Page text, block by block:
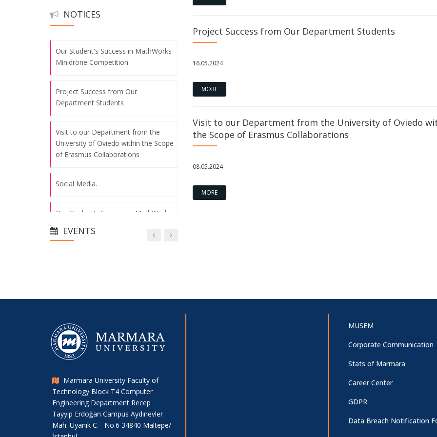
Project Success from Our Department Students
16.05.2024
MORE
Visit to our Department from the University of Oviedo
the Scope of Erasmus Collaborations
08.05.2024
MORE
NOTICES
Our Student's Success in MathWorks
Minidrone Competition
Project Success from Our
Department Students
Visit to our Department from the
University of Oviedo within the Scope
of Erasmus Collaborations
Social Media.
Our Student's Success in MathWorks
Minidrone Competition
Social Media.
EVENTS
Marmara University Faculty of
Technology Block T4 Computer
Engineering Department Recep
Tayyip Erdoğan Campus Aydınevler
Mah. Uyanık C. No.6 34840 Maltepe/
MUSEM
Corporate Communication
Stats of Marmara
Career Center
GDPR
Data Breach Notification